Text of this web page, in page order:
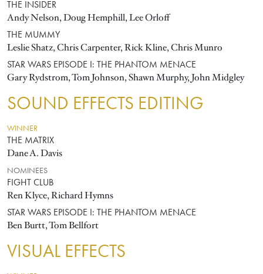
THE INSIDER
Andy Nelson, Doug Hemphill, Lee Orloff
THE MUMMY
Leslie Shatz, Chris Carpenter, Rick Kline, Chris Munro
STAR WARS EPISODE I: THE PHANTOM MENACE
Gary Rydstrom, Tom Johnson, Shawn Murphy, John Midgley
SOUND EFFECTS EDITING
WINNER
THE MATRIX
Dane A. Davis
NOMINEES
FIGHT CLUB
Ren Klyce, Richard Hymns
STAR WARS EPISODE I: THE PHANTOM MENACE
Ben Burtt, Tom Bellfort
VISUAL EFFECTS